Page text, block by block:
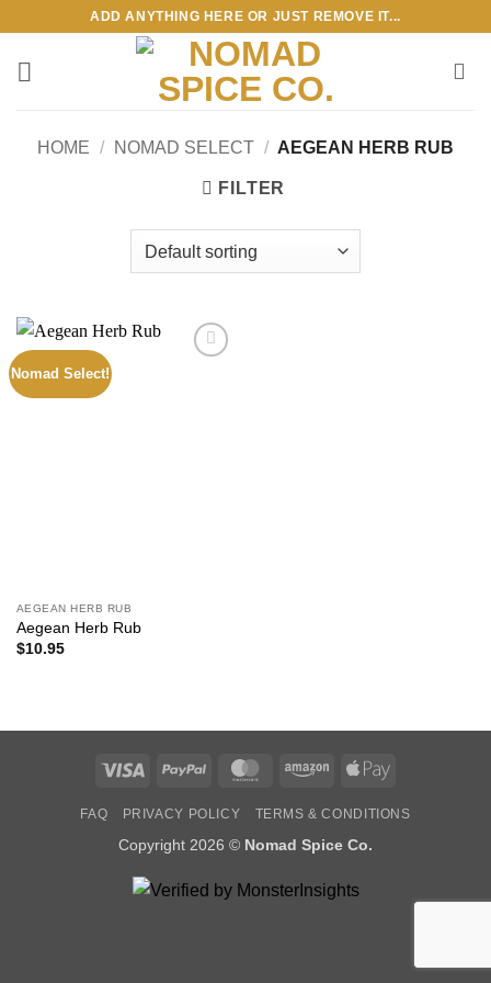
content
ADD ANYTHING HERE OR JUST REMOVE IT...
HOME / NOMAD SELECT / AEGEAN HERB RUB
FILTER
Nomad Select!
AEGEAN HERB RUB
Aegean Herb Rub
$10.95
Visa PayPal MasterCardAmazon Apple
FAQ PRIVACY POLICY TERMS & CONDITIONS
Copyright 2026 © Nomad Spice Co.